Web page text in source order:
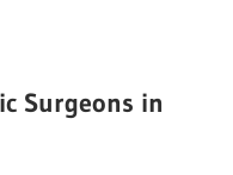
Surgeons in